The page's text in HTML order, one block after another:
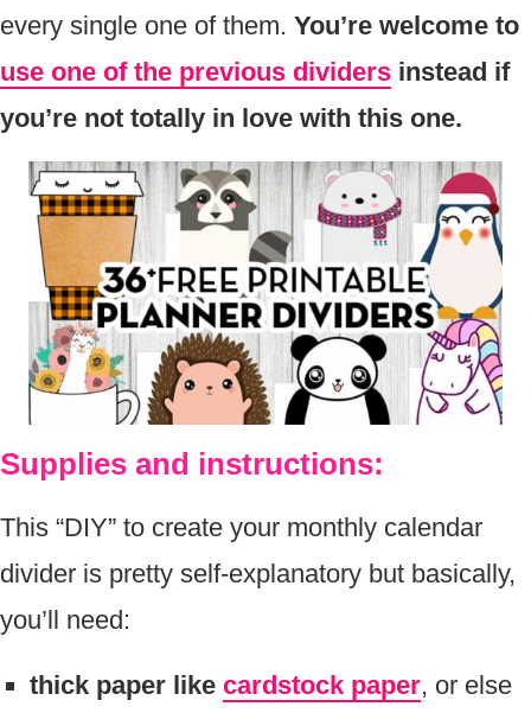
every single one of them. You’re welcome to
use one of the previous dividers instead if
you’re not totally in love with this one.
Supplies and instructions:
This “DIY” to create your monthly calendar
divider is pretty self-explanatory but basically,
you’ll need:
thick paper like cardstock paper, or else